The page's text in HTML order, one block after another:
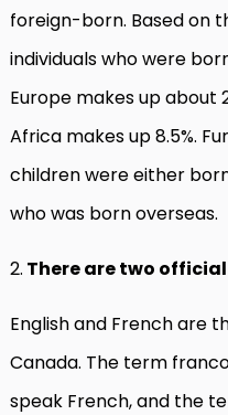
foreign-born. Based on
individuals who were
Europe makes up about
Africa makes up 8.5%.
children were either
who was born overseas.
2. There are two
English and French are
Canada. The term
speak French, and the